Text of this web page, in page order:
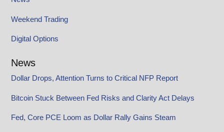
Weekend Trading
Digital Options
News
Dollar Drops, Attention Turns to Critical NFP Report
Bitcoin Stuck Between Fed Risks and Clarity Act Delays
Fed, Core PCE Loom as Dollar Rally Gains Steam